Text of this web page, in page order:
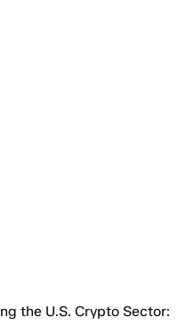
the U.S. Crypto Sector: